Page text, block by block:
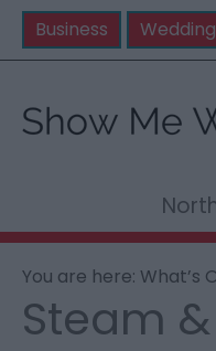
Business
You are here: What’s
Steam &